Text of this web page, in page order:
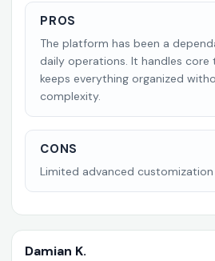
PROS
The platform has been a
daily operations. It handles core
keeps everything organized
complexity.
CONS
Limited advanced
Damian K.